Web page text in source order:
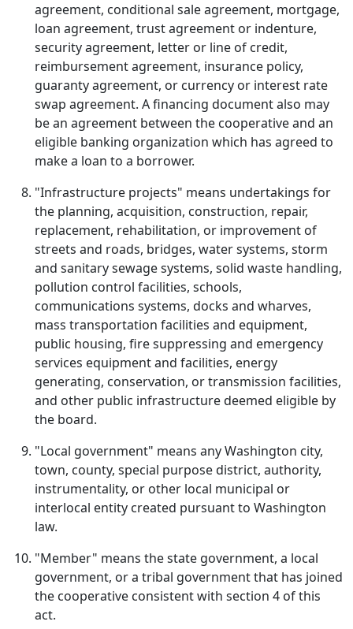
agreement, conditional sale agreement, mortgage,
loan agreement, trust agreement or indenture,
security agreement, letter or line of credit,
reimbursement agreement, insurance policy,
guaranty agreement, or currency or interest rate
swap agreement. A financing document also may
be an agreement between the cooperative and an
eligible banking organization which has agreed to
make a loan to a borrower.
"Infrastructure projects" means undertakings for
the planning, acquisition, construction, repair,
replacement, rehabilitation, or improvement of
streets and roads, bridges, water systems, storm
and sanitary sewage systems, solid waste handling,
pollution control facilities, schools,
communications systems, docks and wharves,
mass transportation facilities and equipment,
public housing, fire suppressing and emergency
services equipment and facilities, energy
generating, conservation, or transmission facilities,
and other public infrastructure deemed eligible by
the board.
"Local government" means any Washington city,
town, county, special purpose district, authority,
instrumentality, or other local municipal or
interlocal entity created pursuant to Washington
law.
"Member" means the state government, a local
government, or a tribal government that has joined
the cooperative consistent with section 4 of this
act.